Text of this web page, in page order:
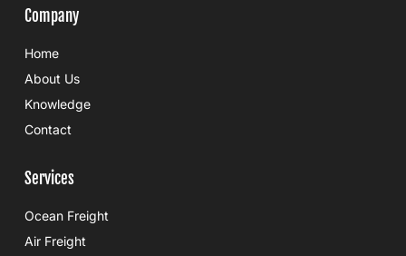
Company
Home
About Us
Knowledge
Contact
Services
Ocean Freight
Air Freight